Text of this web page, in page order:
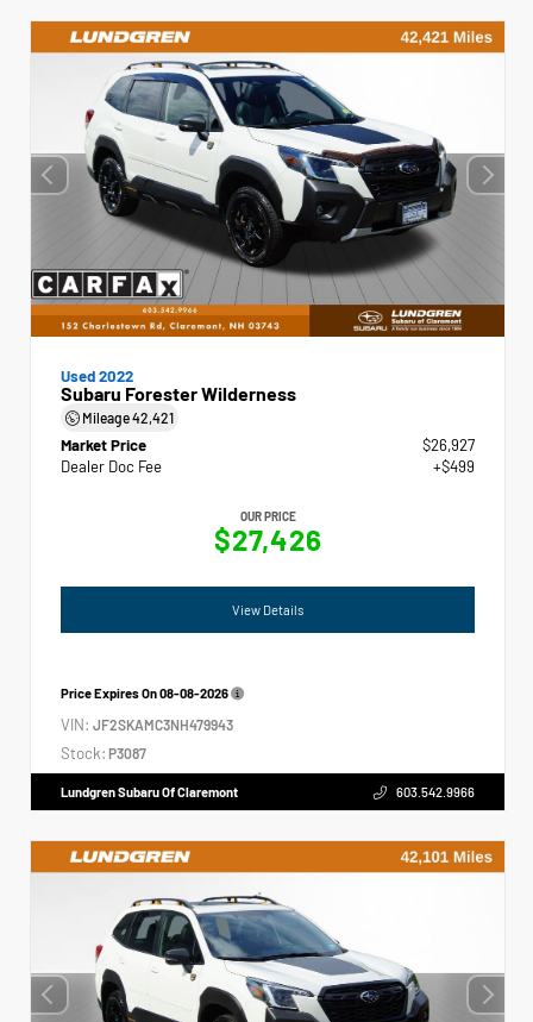
Used 2022
Subaru Forester Wilderness
Mileage42,421
Market Price
$26,927
Dealer Doc Fee
+$499
OUR PRICE
$27,426
View Details
Price Expires On08-08-2026
VIN: JF2SKAMC3NH479943
Stock: P3087
Lundgren Subaru Of Claremont 603.542.9966